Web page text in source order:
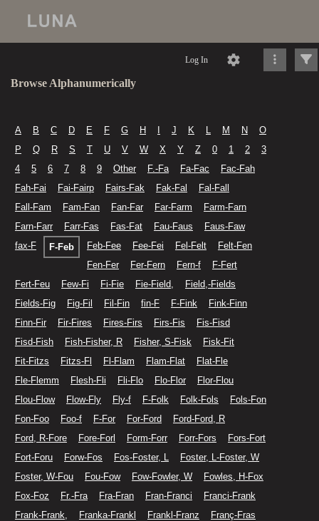
Log In
Browse Alphanumerically
A B C D E F G H J K L M N
O
P
Q R S T U V W X Y Z 0 1 2
3
4
5 6 7 8 9 Other F.-Fa Fa-Fac
Fac-Fah
Fah-Fai
Fai-Fairp Fairs-Fak Fak-Fal
Fal-Fall
Fall-Fam
Fam-Fan Fan-Far Far-Farm
Farm-Farn
Farn-Farr
Farr-Fas Fas-Fat Fau-Faus
Faus-Faw
fax-F
F-Feb Feb-Fee Fee-Fei Fel-Felt
Felt-Fen
Fen-Fer
Fer-Fern Fern-f
F-Fert
Fert-Feu
Few-Fi Fi-Fie Fie-Field,
Field,-Fields
Fields-Fig
Fig-Fil Fil-Fin fin-F F-Fink
Fink-Finn
Finn-Fir
Fir-Fires Fires-Firs Firs-Fis
Fis-Fisd
Fisd-Fish
Fish-Fisher, R Fisher, S-Fisk
Fisk-Fit
Fit-Fitzs
Fitzs-Fl Fl-Flam Flam-Flat
Flat-Fle
Fle-Flemm
Flesh-Fli Fli-Flo Flo-Flor
Flor-Flou
Flou-Flow
Flow-Fly Fly-f F-Folk Folk-Fols
Fols-Fon
Fon-Foo
Foo-f F-For For-Ford
Ford-Ford, R
Ford, R-Fore
Fore-Forl Form-Forr Forr-Fors
Fors-Fort
Fort-Foru
Forw-Fos Fos-Foster, L
Foster, L-Foster, W
Foster, W-Fou
Fou-Fow Fow-Fowler, W
Fowles, H-Fox
Fox-Foz
Fr.-Fra Fra-Fran Fran-Franci
Franci-Frank
Frank-Frank,
Franka-Frankl Frankl-Franz
Franç-Fras